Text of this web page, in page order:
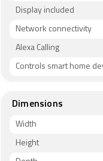
Display included
Network connectivity
Alexa Calling
Controls smart home
Dimensions
Width
Height